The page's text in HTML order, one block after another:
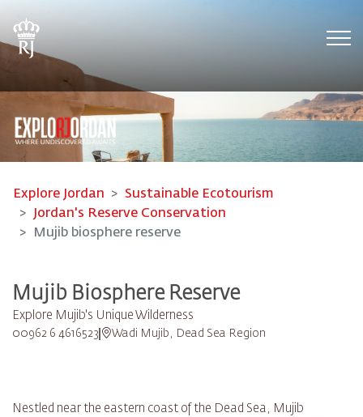
Explore Jordan
Sustainable Ecotourism
Jordan's Reserve Conservation
Mujib biosphere reserve
Mujib Biosphere Reserve
Explore Mujib's Unique Wilderness
00962 6 4616523 Wadi Mujib, Dead Sea Region
Nestled near the eastern coast of the Dead Sea, Mujib